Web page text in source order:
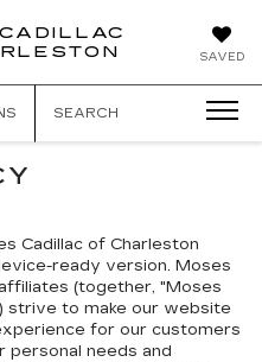
SAVED
SEARCH
Cadillac of Charleston
ready version. Moses
(together, "Moses
strive to make our website
for our customers
needs and